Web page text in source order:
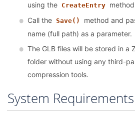
using the CreateEntry
Call the Save()
method and
name (full path) as a parameter.
The GLB files will be stored in a
folder without using any third-
compression tools.
System Requirements